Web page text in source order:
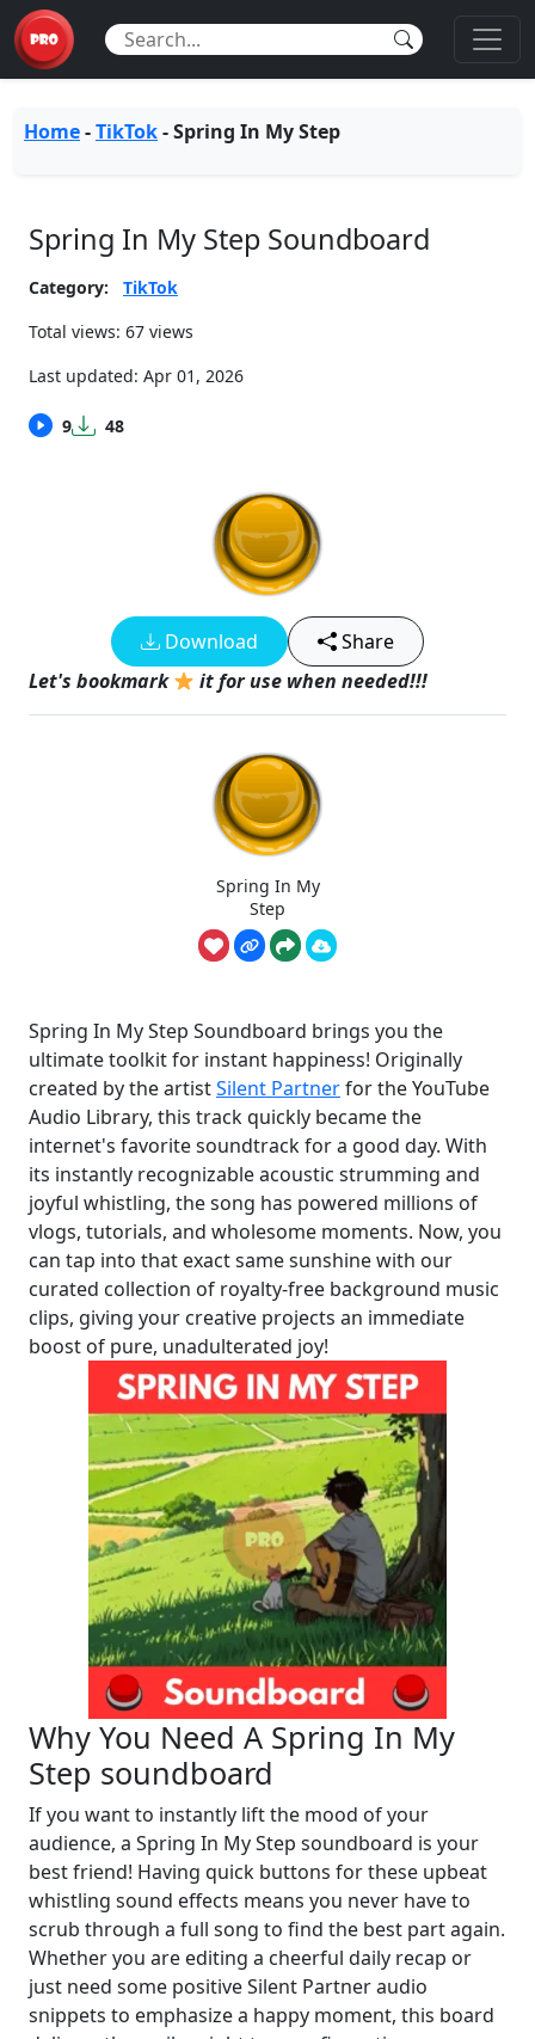
Home-TikTok-Spring In My Step
Spring In My Step Soundboard
Category:
TikTok
Total views: 67 views
Last updated: Apr 01, 2026
9 48
Download
Share
Let's bookmark
it for use when needed!!!
Spring In My
Step
Spring In My Step Soundboard brings you the
ultimate toolkit for instant happiness! Originally
created by the artistSilent Partnerfor the YouTube
Audio Library, this track quickly became the
internet's favorite soundtrack for a good day. With
its instantly recognizable acoustic strumming and
joyful whistling, the song has powered millions of
vlogs, tutorials, and wholesome moments. Now, you
can tap into that exact same sunshine with our
curated collection of royalty-free background music
clips, giving your creative projects an immediate
boost of pure, unadulterated joy!
Why You Need A Spring In My
Step soundboard
If you want to instantly lift the mood of your
audience, a Spring In My Step soundboard is your
best friend! Having quick buttons for these upbeat
whistling sound effects means you never have to
scrub through a full song to find the best part again.
Whether you are editing a cheerful daily recap or
just need some positive Silent Partner audio
snippets to emphasize a happy moment, this board